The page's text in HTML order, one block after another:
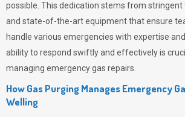
possible. This dedication stems from
and state-of-the-art equipment that ensure
handle various emergencies with expertise
ability to respond swiftly and effectively is
managing emergency gas repairs.
How Gas Purging Manages Emergency
Welling